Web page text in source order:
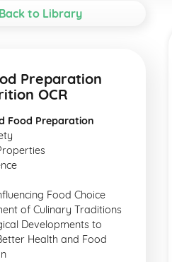
to Library
Preparation
OCR
Food Preparation
Food Choice
of Culinary Traditions
Developments to
Health and Food